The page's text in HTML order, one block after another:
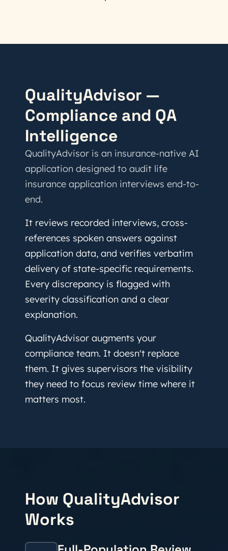
QualityAdvisor —
Compliance and QA
Intelligence
QualityAdvisor is an insurance-native AI
application designed to audit life
insurance application interviews end-to-
end.
It reviews recorded interviews, cross-
references spoken answers against
application data, and verifies verbatim
delivery of state-specific requirements.
Every discrepancy is flagged with
severity classification and a clear
explanation.
QualityAdvisor augments your
compliance team. It doesn't replace
them. It gives supervisors the visibility
they need to focus review time where it
matters most.
How QualityAdvisor
Works